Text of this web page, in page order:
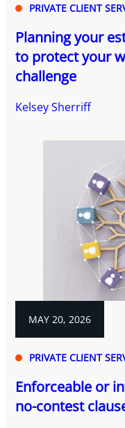
PRIVATE CLIENT
Planning your
to protect your
challenge
Kelsey Sherriff
MAY 20, 2026
PRIVATE CLIENT
Enforceable or
no-contest